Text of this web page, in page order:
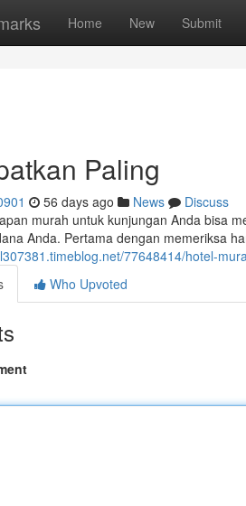
Home New Submit
Paling
56 days ago News
Discuss
murah untuk kunjungan Anda bisa
Anda. Pertama dengan memeriksa
77648414/hotel-
Who Upvoted